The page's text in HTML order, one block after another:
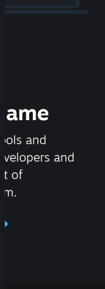
and
and
of